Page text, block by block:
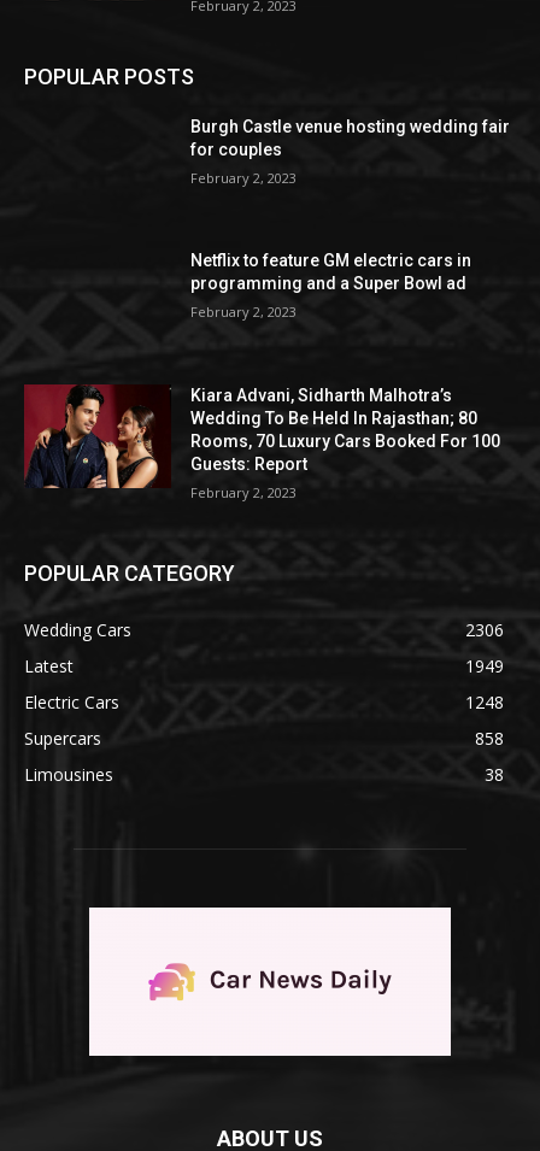
February 2, 2023
POPULAR POSTS
Burgh Castle venue hosting wedding fair
for couples
February 2, 2023
Netflix to feature GM electric cars in
programming and a Super Bowl ad
February 2, 2023
Kiara Advani, Sidharth Malhotra’s
Wedding To Be Held In Rajasthan; 80
Rooms, 70 Luxury Cars Booked For 100
Guests: Report
February 2, 2023
POPULAR CATEGORY
Wedding Cars
2306
Latest
1949
Electric Cars
1248
Supercars
858
Limousines
38
ABOUT US